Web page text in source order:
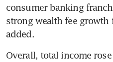
consumer banking
strong wealth fee growth
added.
Overall, total income